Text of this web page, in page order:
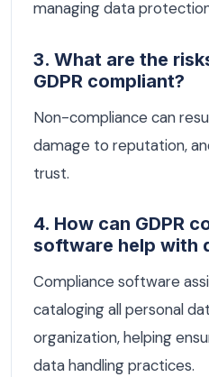
managing data
3. What are the
GDPR compliant?
Non-compliance can
damage to reputation,
trust.
4. How can GDPR
software help with
Compliance software
cataloging all personal
organization, helping
data handling practices.